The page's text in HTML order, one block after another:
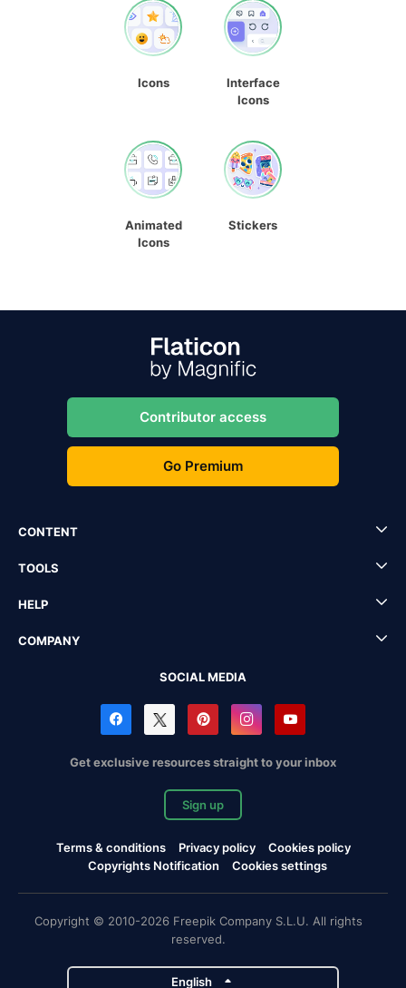
Icons
Interface
Icons
Animated
Icons
Stickers
Contributor access
Go Premium
CONTENT
TOOLS
HELP
COMPANY
SOCIAL MEDIA
Get exclusive resources straight to your inbox
Sign up
Terms & conditions Privacy policy
Cookies policy
Copyrights Notification
Cookies settings
Copyright © 2010-2026 Freepik Company S.L.U. All rights
reserved.
English